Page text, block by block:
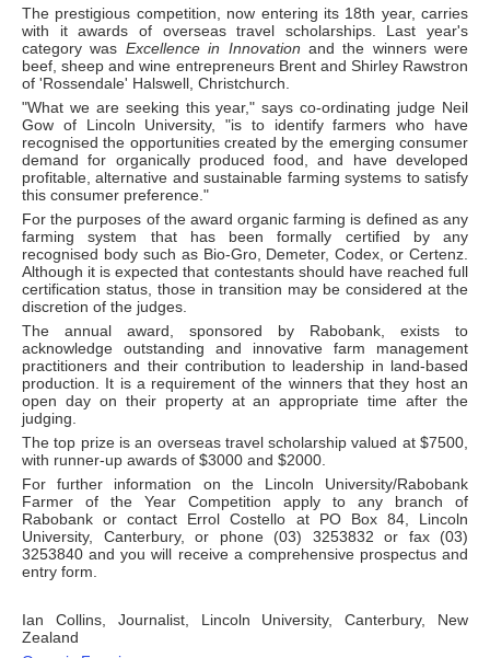
The prestigious competition, now entering its 18th year, carries
with it awards of overseas travel scholarships. Last year's
category was Excellence in Innovation and the winners were
beef, sheep and wine entrepreneurs Brent and Shirley Rawstron
of 'Rossendale' Halswell, Christchurch.
"What we are seeking this year," says co-ordinating judge Neil
Gow of Lincoln University, "is to identify farmers who have
recognised the opportunities created by the emerging consumer
demand for organically produced food, and have developed
profitable, alternative and sustainable farming systems to satisfy
this consumer preference."
For the purposes of the award organic farming is defined as any
farming system that has been formally certified by any
recognised body such as Bio-Gro, Demeter, Codex, or Certenz.
Although it is expected that contestants should have reached full
certification status, those in transition may be considered at the
discretion of the judges.
The annual award, sponsored by Rabobank, exists to
acknowledge outstanding and innovative farm management
practitioners and their contribution to leadership in land-based
production. It is a requirement of the winners that they host an
open day on their property at an appropriate time after the
judging.
The top prize is an overseas travel scholarship valued at $7500,
with runner-up awards of $3000 and $2000.
For further information on the Lincoln University/Rabobank
Farmer of the Year Competition apply to any branch of
Rabobank or contact Errol Costello at PO Box 84, Lincoln
University, Canterbury, or phone (03) 3253832 or fax (03)
3253840 and you will receive a comprehensive prospectus and
entry form.
Ian Collins, Journalist, Lincoln University, Canterbury, New
Zealand